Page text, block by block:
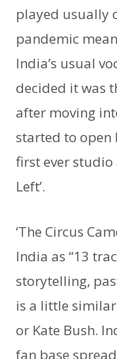
played usually
pandemic
India’s usual
decided it was
after moving
started to open
first ever studio
Left’.
‘The Circus
India as “13
storytelling,
is a little similar
or Kate Bush.
fan base